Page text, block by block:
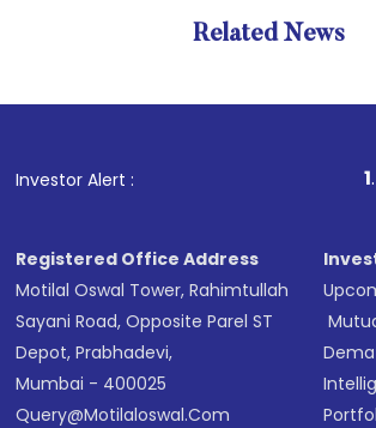
Related News
Investor Alert : . For
Registered Office Address
Motilal Oswal Tower, Rahimtullah
Sayani Road, Opposite Parel ST
Depot, Prabhadevi,
Mumbai - 400025
Query@motilaloswal.com